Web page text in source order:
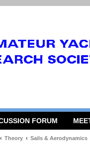
FORUM
Theory Sails & Aerodynamics